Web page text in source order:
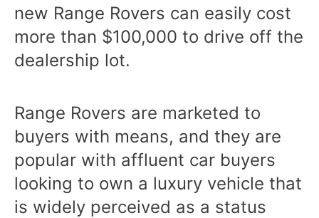
new Range Rovers can easily cost
more than $100,000 to drive off the
dealership lot.
Range Rovers are marketed to
buyers with means, and they are
popular with affluent car buyers
looking to own a luxury vehicle that
is widely perceived as a status